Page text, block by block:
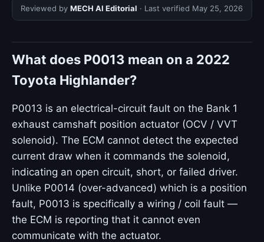
Reviewed by MECH AI Editorial · Last verified May 25, 2026
What does P0013 mean on a 2022
Toyota Highlander?
P0013 is an electrical-circuit fault on the Bank 1
exhaust camshaft position actuator (OCV / VVT
solenoid). The ECM cannot detect the expected
current draw when it commands the solenoid,
indicating an open circuit, short, or failed driver.
Unlike P0014 (over-advanced) which is a position
fault, P0013 is specifically a wiring / coil fault —
the ECM is reporting that it cannot even
communicate with the actuator.